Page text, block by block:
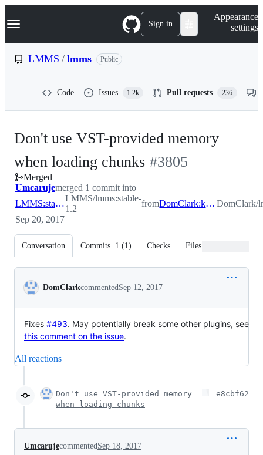
k
p
Navigation Menu Sign in
Appearance
settings
LMMS / lmms Public
Code Issues 1.2k Pull requests 236
Don't use VST-provided memory
when loading chunks -#3805
Merged
Umcarujemerged 1 commit into
LMMS:stable-1.2
LMMS/lmms:stable-
1.2
from DomClark:kairatunecrash DomClark/
Sep 20, 2017
Conversation Commits 1 (1) Checks Files changed
Conversation
DomClarkcommentedSep 12, 2017
Fixes #493. May potentially break some other plugins, see
this comment on the issue.
All reactions
Don't use VST-provided memory
when loading chunks
e8cbf62
UmcarujecommentedSep 18, 2017